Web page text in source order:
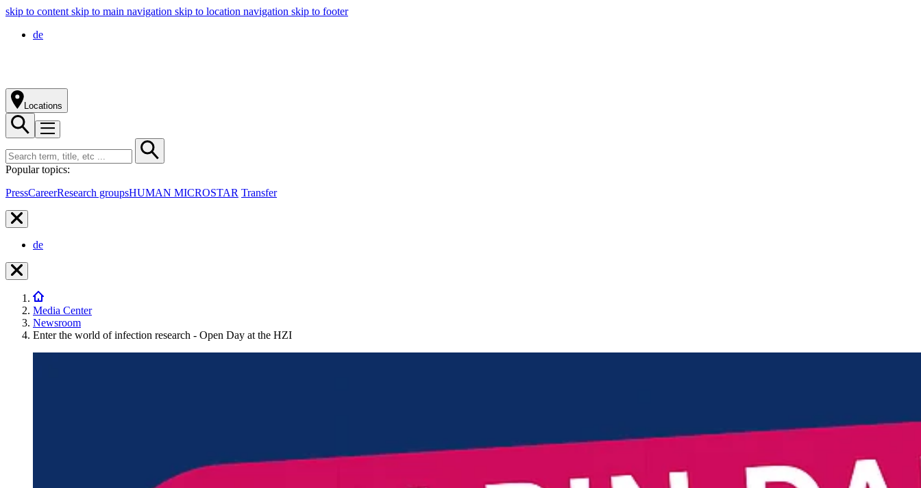
skip to content skip to main navigation skip to location navigation skip to footer
de
Locations
Popular topics:
PressCareerResearch groupsHUMAN MICROSTAR Transfer
de
Media Center
Newsroom
Enter the world of infection research - Open Day at the HZI